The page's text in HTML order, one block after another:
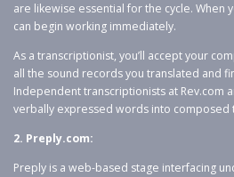
are likewise essential for the cycle. When
can begin working immediately.
As a transcriptionist, you’ll accept your
all the sound records you translated and
Independent transcriptionists at Rev.com
verbally expressed words into composed
2. Preply.com:
Preply is a web-based stage interfacing